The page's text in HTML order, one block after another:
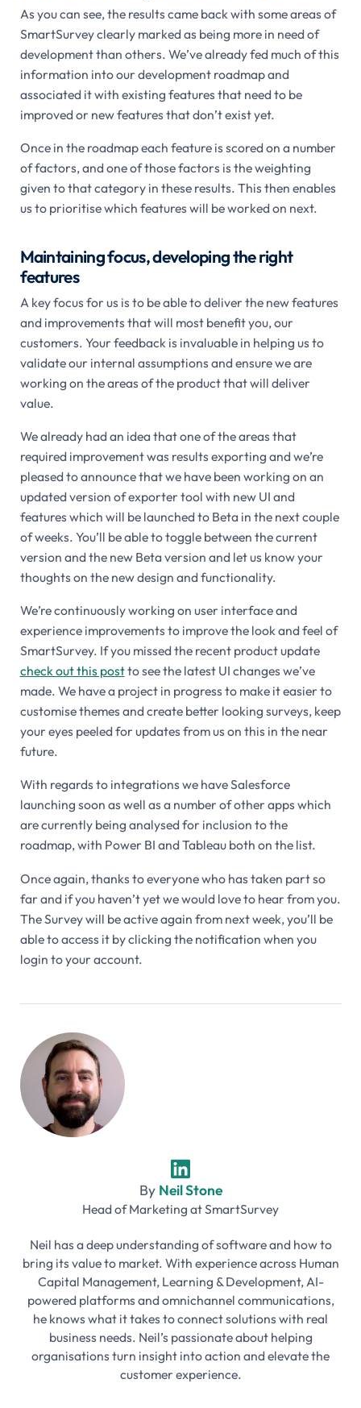
As you can see, the results came back with some areas of
SmartSurvey clearly marked as being more in need of
development than others. We’ve already fed much of this
information into our development roadmap and
associated it with existing features that need to be
improved or new features that don’t exist yet.
Once in the roadmap each feature is scored on a number
of factors, and one of those factors is the weighting
given to that category in these results. This then enables
us to prioritise which features will be worked on next.
Maintaining focus, developing the right
features
A key focus for us is to be able to deliver the new features
and improvements that will most benefit you, our
customers. Your feedback is invaluable in helping us to
validate our internal assumptions and ensure we are
working on the areas of the product that will deliver
value.
We already had an idea that one of the areas that
required improvement was results exporting and we’re
pleased to announce that we have been working on an
updated version of exporter tool with new UI and
features which will be launched to Beta in the next couple
of weeks. You’ll be able to toggle between the current
version and the new Beta version and let us know your
thoughts on the new design and functionality.
We’re continuously working on user interface and
experience improvements to improve the look and feel of
SmartSurvey. If you missed the recent product update
check out this postto see the latest UI changes we’ve
made. We have a project in progress to make it easier to
customise themes and create better looking surveys, keep
your eyes peeled for updates from us on this in the near
future.
With regards to integrations we have Salesforce
launching soon as well as a number of other apps which
are currently being analysed for inclusion to the
roadmap, with Power BI and Tableau both on the list.
Once again, thanks to everyone who has taken part so
far and if you haven’t yet we would love to hear from you.
The Survey will be active again from next week, you’ll be
able to access it by clicking the notification when you
login to your account.
By Neil Stone
Head of Marketing atSmartSurvey
Neil has a deep understanding of software and how to
bring its value to market. With experience across Human
Capital Management, Learning & Development, AI-
powered platforms and omnichannel communications,
he knows what it takes to connect solutions with real
business needs. Neil’s passionate about helping
organisations turn insight into action and elevate the
customer experience.